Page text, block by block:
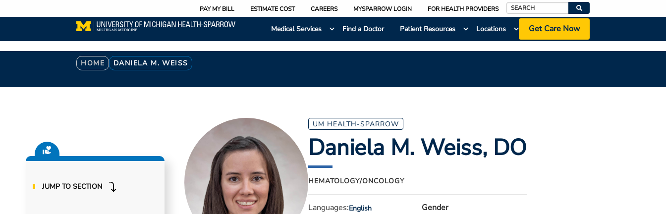
to
content
PAY MY BILL ESTIMATE COST CAREERS MYSPARROW LOGIN FOR HEALTH PROVIDERS
Search
Medical Services
Find a Doctor Patient Resources Locations Get Care Now
Breadcrumb
HOME DANIELA M. WEISS
JUMP TO SECTION
UM HEALTH-SPARROW
Daniela M. Weiss, DO
HEMATOLOGY/ONCOLOGY
Languages:English
Gender